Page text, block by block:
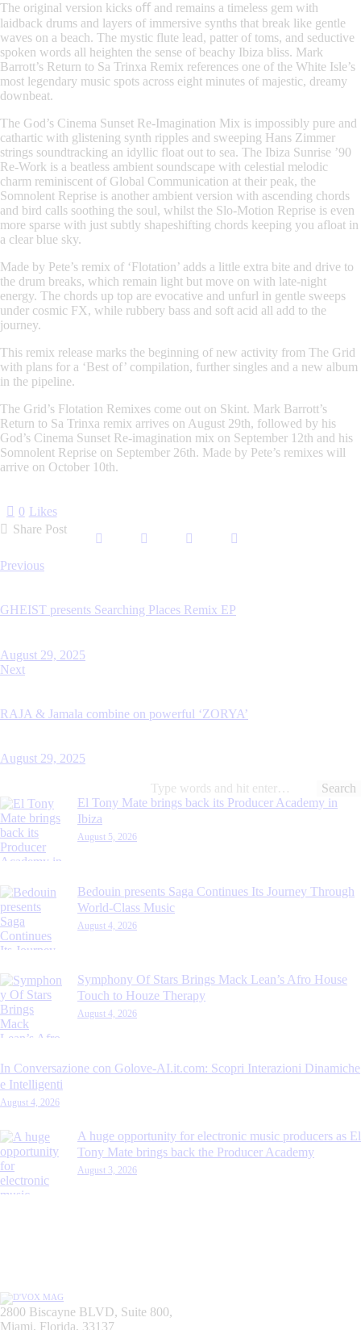
The original version kicks oﬀ and remains a timeless gem with
laidback drums and layers of immersive synths that break like gentle
waves on a beach. The mystic flute lead, patter of toms, and seductive
spoken words all heighten the sense of beachy Ibiza bliss. Mark
Barrott’s Return to Sa Trinxa Remix references one of the White Isle’s
most legendary music spots across eight minutes of majestic, dreamy
downbeat.
The God’s Cinema Sunset Re-Imagination Mix is impossibly pure and
cathartic with glistening synth ripples and sweeping Hans Zimmer
strings soundtracking an idyllic float out to sea. The Ibiza Sunrise ’90
Re-Work is a beatless ambient soundscape with celestial melodic
charm reminiscent of Global Communication at their peak, the
Somnolent Reprise is another ambient version with ascending chords
and bird calls soothing the soul, whilst the Slo-Motion Reprise is even
more sparse with just subtly shapeshifting chords keeping you afloat in
a clear blue sky.
Made by Pete’s remix of ‘Flotation’ adds a little extra bite and drive to
the drum breaks, which remain light but move on with late-night
energy. The chords up top are evocative and unfurl in gentle sweeps
under cosmic FX, while rubbery bass and soft acid all add to the
journey.
This remix release marks the beginning of new activity from The Grid
with plans for a ‘Best of’ compilation, further singles and a new album
in the pipeline.
The Grid’s Flotation Remixes come out on Skint. Mark Barrott’s
Return to Sa Trinxa remix arrives on August 29th, followed by his
God’s Cinema Sunset Re-imagination mix on September 12th and his
Somnolent Reprise on September 26th. Made by Pete’s remixes will
arrive on October 10th.
0 Likes
Share Post
Post
Previous
GHEIST presents Searching Places Remix EP
August 29, 2025
Next
RAJA & Jamala combine on powerful ‘ZORYA’
August 29, 2025
Search
for:
El Tony Mate brings back its Producer Academy in
Ibiza
August 5, 2026
Bedouin presents Saga Continues Its Journey Through
World-Class Music
August 4, 2026
Symphony Of Stars Brings Mack Lean’s Afro House
Touch to Houze Therapy
August 4, 2026
In Conversazione con Golove-AI.it.com: Scopri Interazioni Dinamiche
e Intelligenti
August 4, 2026
A huge opportunity for electronic music producers as El
Tony Mate brings back the Producer Academy
August 3, 2026
2800 Biscayne BLVD, Suite 800,
Miami, Florida, 33137